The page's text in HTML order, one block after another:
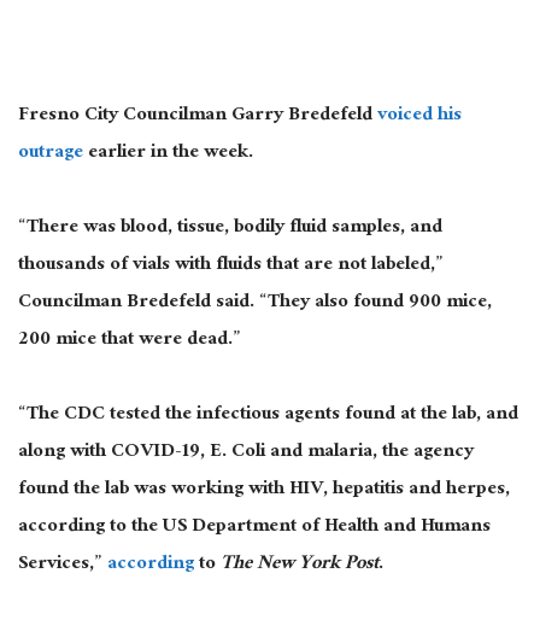
Fresno City Councilman Garry Bredefeldvoiced his
outrageearlier in the week.
“There was blood, tissue, bodily fluid samples, and
thousands of vials with fluids that are not labeled,”
Councilman Bredefeld said. “They also found 900 mice,
200 mice that were dead.”
“The CDC tested the infectious agents found at the lab, and
along with COVID-19, E. Coli and malaria, the agency
found the lab was working with HIV, hepatitis and herpes,
according to the US Department of Health and Humans
Services,”accordingtoThe New York Post.